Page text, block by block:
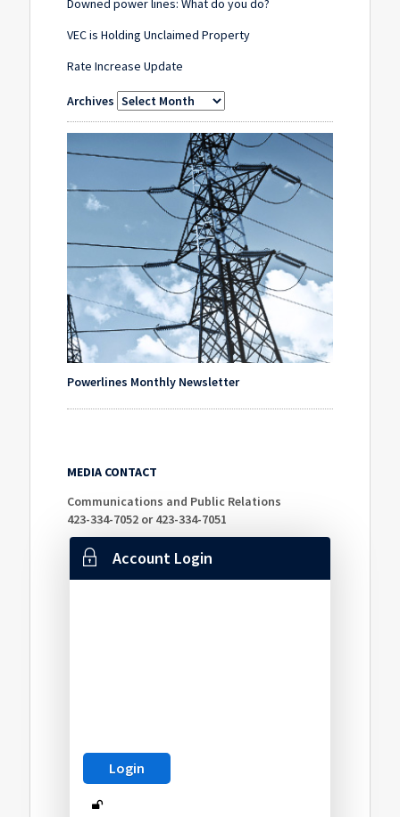
Downed power lines: What do you do?
VEC is Holding Unclaimed Property
Rate Increase Update
Archives
Powerlines Monthly Newsletter
MEDIA CONTACT
Communications and Public Relations
423-334-7052 or 423-334-7051
Account Login